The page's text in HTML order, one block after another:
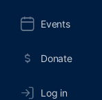
Events
Donate
Log in